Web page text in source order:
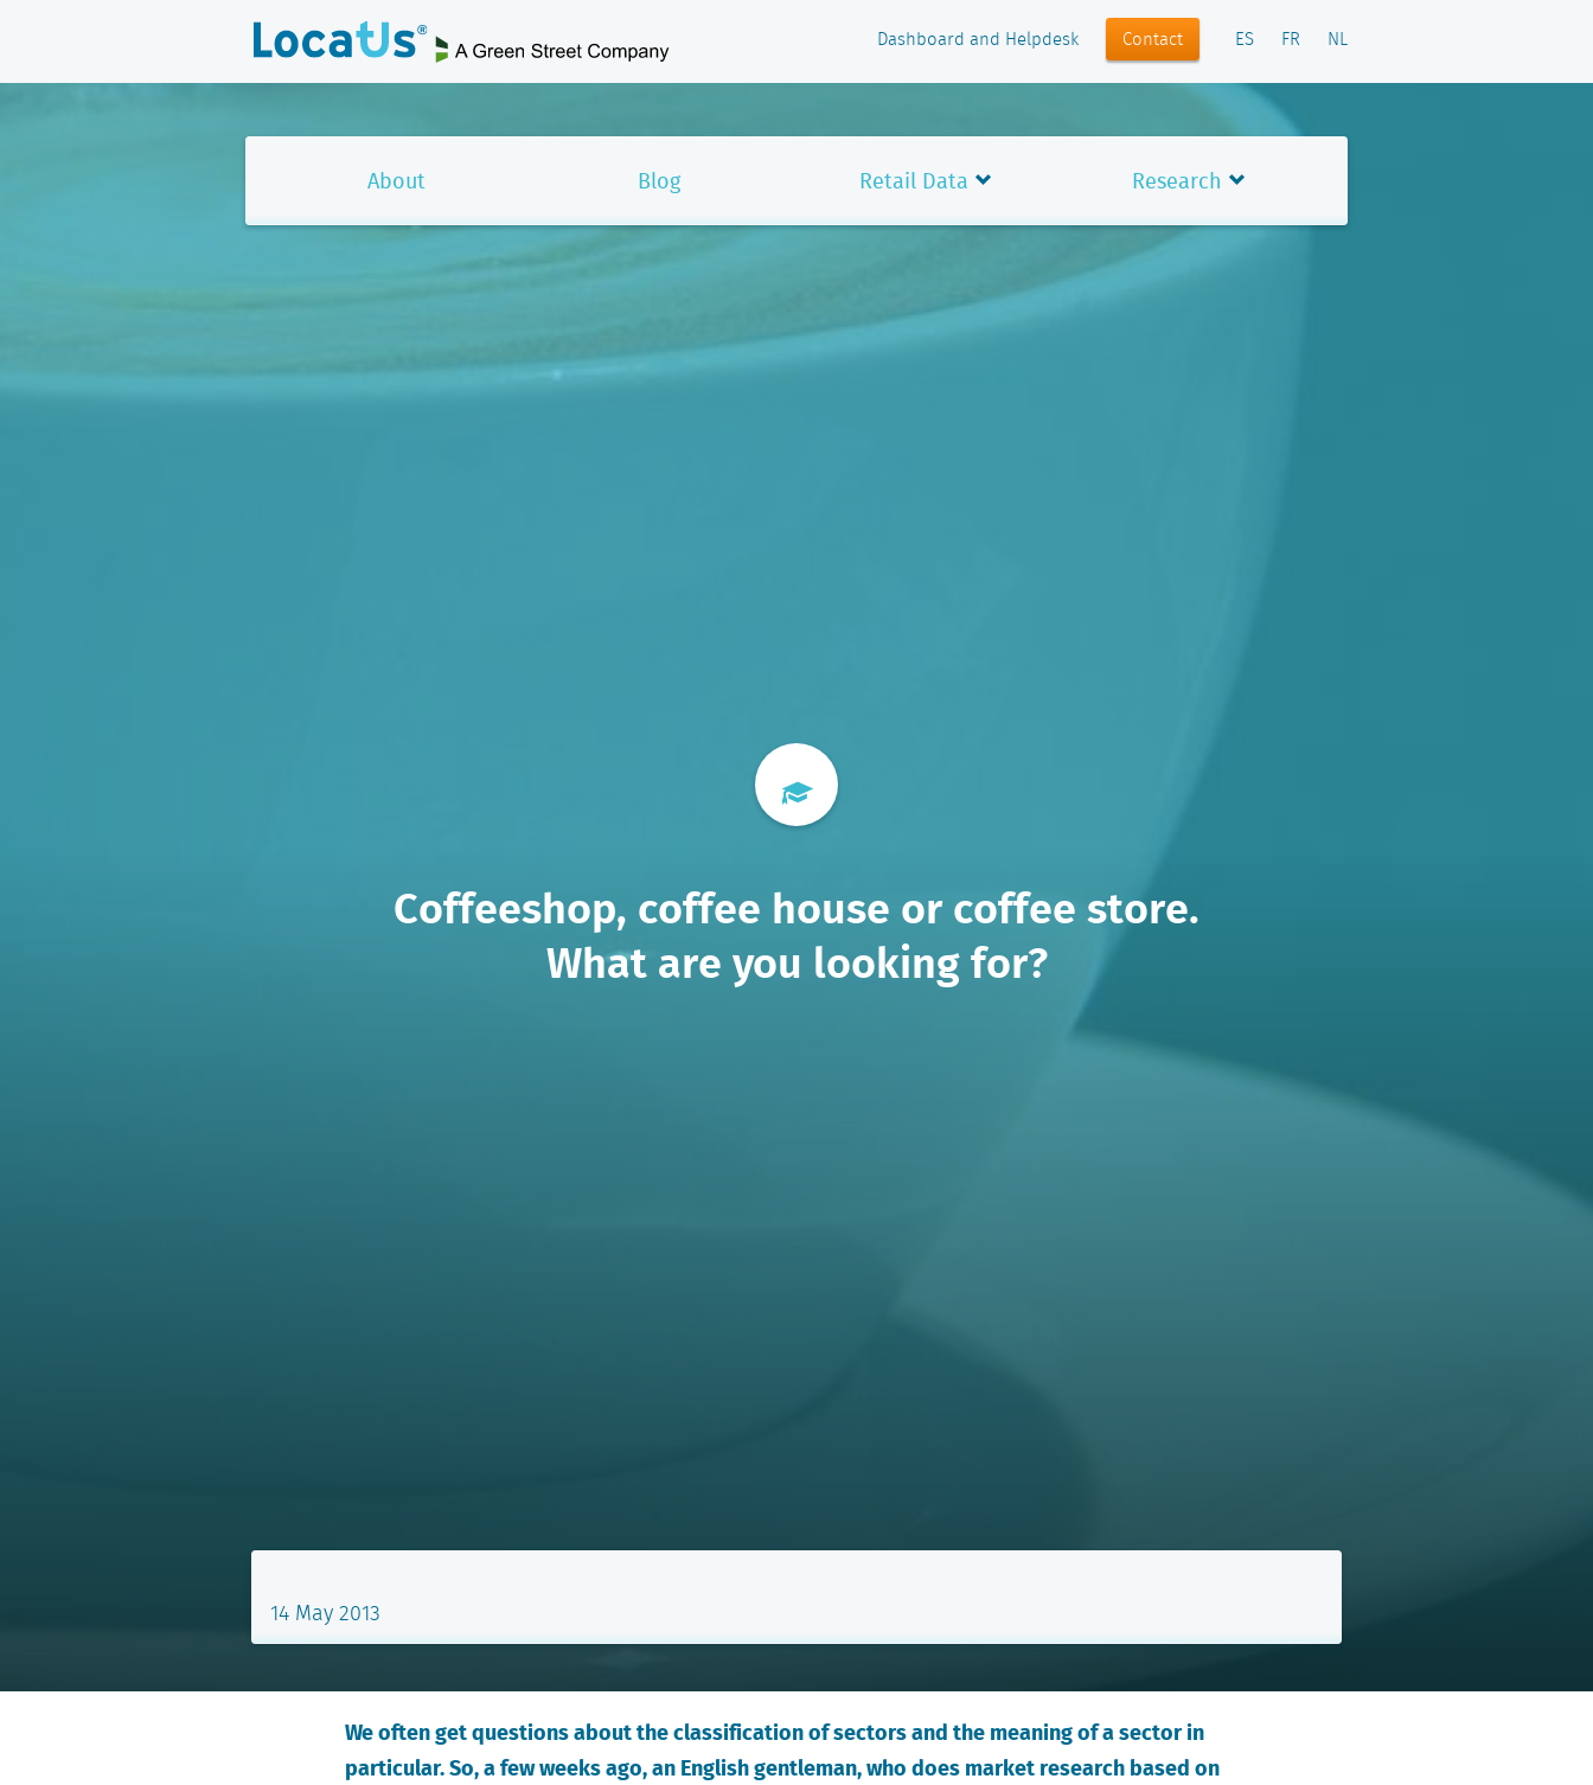
Dashboard and Helpdesk Contact ES FR NL
About Blog Retail Data Research
Coffeeshop, coffee house or coffee store.
What are you looking for?
14 May 2013
We often get questions about the classification of sectors and the meaning of a sector in
particular. So, a few weeks ago, an English gentleman, who does market research based on